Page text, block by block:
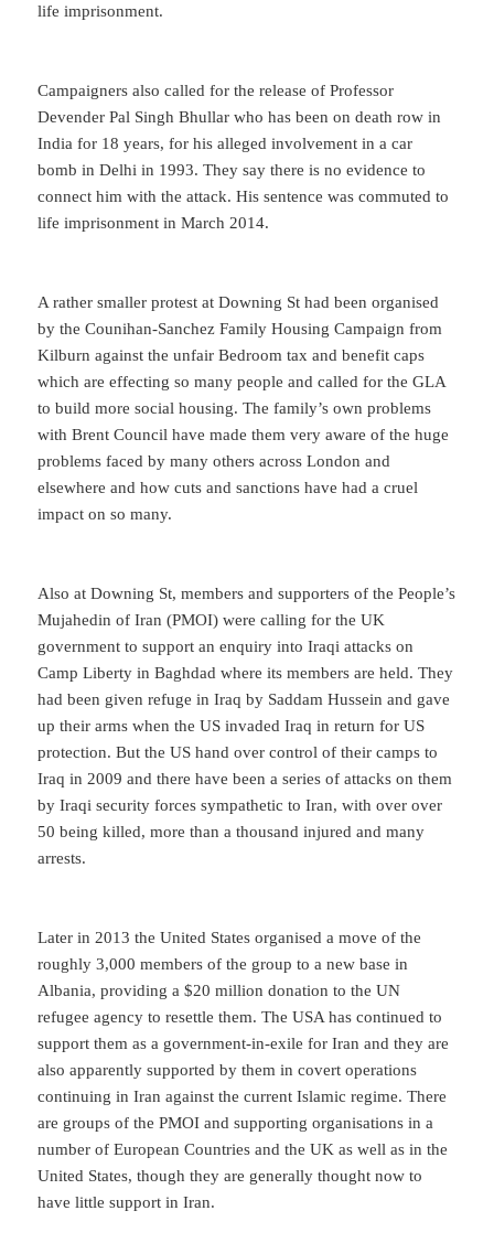
life imprisonment.
Campaigners also called for the release of Professor
Devender Pal Singh Bhullar who has been on death row in
India for 18 years, for his alleged involvement in a car
bomb in Delhi in 1993. They say there is no evidence to
connect him with the attack. His sentence was commuted to
life imprisonment in March 2014.
A rather smaller protest at Downing St had been organised
by the Counihan-Sanchez Family Housing Campaign from
Kilburn against the unfair Bedroom tax and benefit caps
which are effecting so many people and called for the GLA
to build more social housing. The family’s own problems
with Brent Council have made them very aware of the huge
problems faced by many others across London and
elsewhere and how cuts and sanctions have had a cruel
impact on so many.
Also at Downing St, members and supporters of the People’s
Mujahedin of Iran (PMOI) were calling for the UK
government to support an enquiry into Iraqi attacks on
Camp Liberty in Baghdad where its members are held. They
had been given refuge in Iraq by Saddam Hussein and gave
up their arms when the US invaded Iraq in return for US
protection. But the US hand over control of their camps to
Iraq in 2009 and there have been a series of attacks on them
by Iraqi security forces sympathetic to Iran, with over over
50 being killed, more than a thousand injured and many
arrests.
Later in 2013 the United States organised a move of the
roughly 3,000 members of the group to a new base in
Albania, providing a $20 million donation to the UN
refugee agency to resettle them. The USA has continued to
support them as a government-in-exile for Iran and they are
also apparently supported by them in covert operations
continuing in Iran against the current Islamic regime. There
are groups of the PMOI and supporting organisations in a
number of European Countries and the UK as well as in the
United States, though they are generally thought now to
have little support in Iran.